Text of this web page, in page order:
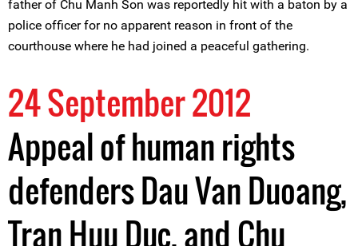
father of Chu Manh Son was reportedly hit with a baton by a
police officer for no apparent reason in front of the
courthouse where he had joined a peaceful gathering.
24 September 2012
Appeal of human rights
defenders Dau Van Duoang,
Tran Huu Duc, and Chu